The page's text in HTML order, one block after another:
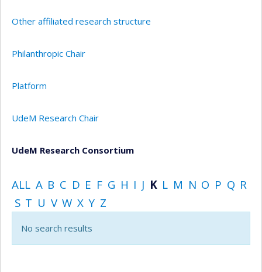
Other affiliated research structure
Philanthropic Chair
Platform
UdeM Research Chair
UdeM Research Consortium
ALL A B C D E F G H I J K L M N O P Q R
S T U V W X Y Z
No search results